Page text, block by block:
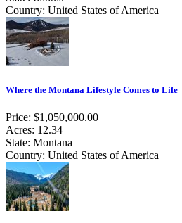
Country: United States of America
Where the Montana Lifestyle Comes to Life
Price: $1,050,000.00
Acres: 12.34
State: Montana
Country: United States of America